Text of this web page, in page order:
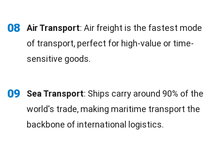
08 Air Transport: Air freight is the fastest mode
of transport, perfect for high-value or time-
sensitive goods.
09 Sea Transport: Ships carry around 90% of the
world's trade, making maritime transport the
backbone of international logistics.